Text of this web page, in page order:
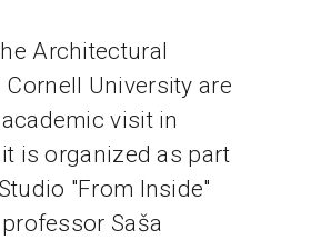
Architectural
University are
visit in
is organized as part
"From Inside"
Saša